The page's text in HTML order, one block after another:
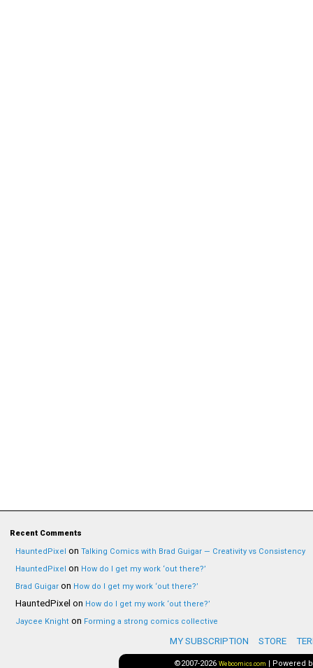
Recent Comments
HauntedPixel on Talking Comics with Brad Guigar — Creativity vs Consistency
HauntedPixel on How do I get my work ‘out there?’
Brad Guigar on How do I get my work ‘out there?’
HauntedPixel on How do I get my work ‘out there?’
Jaycee Knight on Forming a strong comics collective
MY SUBSCRIPTION STORE
©2007-2026 Webcomics.com | Powered